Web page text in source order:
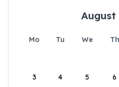
August
Mo Tu We Th
3 4 5 6